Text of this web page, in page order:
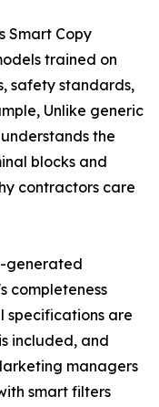
Smart Copy
trained on
safety standards,
Unlike generic
the
blocks and
contractors care
generated
completeness
specifications are
included, and
managers
smart filters